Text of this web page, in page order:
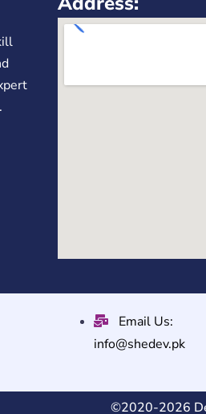
Email Us:
info@shedev.pk
©2020-2026